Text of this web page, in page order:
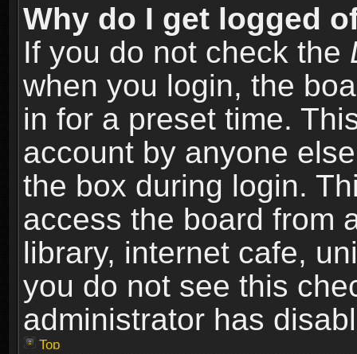
Why do I get logged
If you do not check the
when you login, the
in for a preset time.
account by anyone
the box during login.
access the board from
library, internet cafe,
you do not see this
administrator has
Top